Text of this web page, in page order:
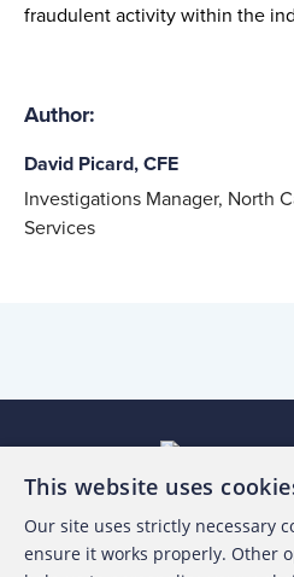
fraudulent activity within the
Author:
David Picard, CFE
Investigations Manager, North
Services
About the
This website uses
Our site uses strictly necessary
ensure it works properly. Other